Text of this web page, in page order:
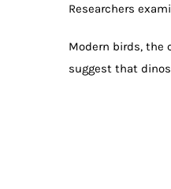
Researchers
Modern birds, the
suggest that